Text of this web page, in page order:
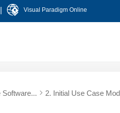
Visual Paradigm Online
Software... 2. Initial Use Case